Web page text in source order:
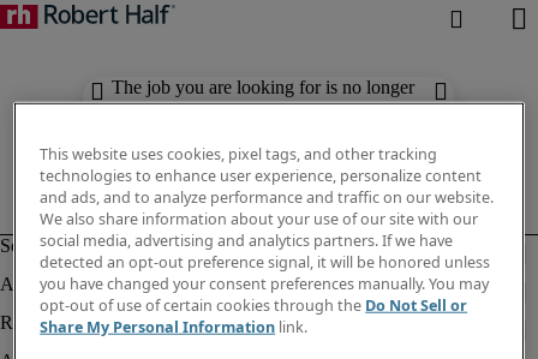
The job you are looking for is no longer
available. Check out similar results
This website uses cookies, pixel tags, and other tracking
technologies to enhance user experience, personalize content
and ads, and to analyze performance and traffic on our website.
We also share information about your use of our site with our
social media, advertising and analytics partners. If we have
detected an opt-out preference signal, it will be honored unless
you have changed your consent preferences manually. You may
opt-out of use of certain cookies through the Do Not Sell or
Share My Personal Information link.